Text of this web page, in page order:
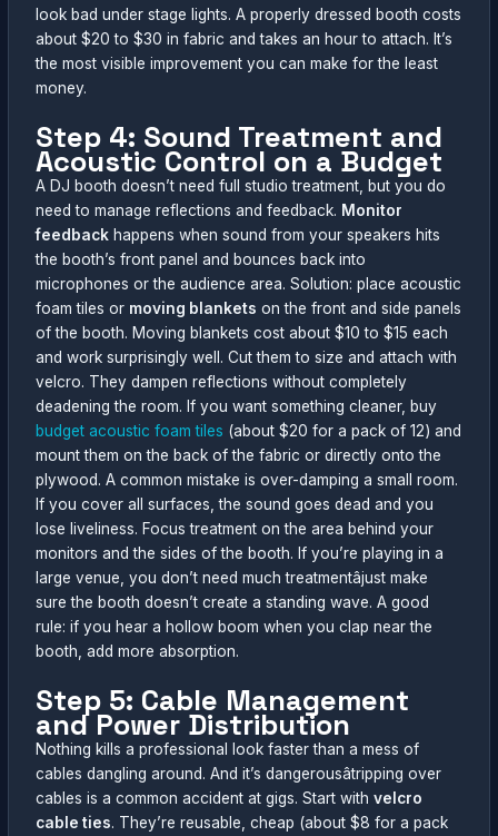
look bad under stage lights. A properly dressed booth costs
about $20 to $30 in fabric and takes an hour to attach. It’s
the most visible improvement you can make for the least
money.
Step 4: Sound Treatment and
Acoustic Control on a Budget
A DJ booth doesn’t need full studio treatment, but you do
need to manage reflections and feedback. Monitor
feedback happens when sound from your speakers hits
the booth’s front panel and bounces back into
microphones or the audience area. Solution: place acoustic
foam tiles or moving blankets on the front and side panels
of the booth. Moving blankets cost about $10 to $15 each
and work surprisingly well. Cut them to size and attach with
velcro. They dampen reflections without completely
deadening the room. If you want something cleaner, buy
budget acoustic foam tiles (about $20 for a pack of 12) and
mount them on the back of the fabric or directly onto the
plywood. A common mistake is over-damping a small room.
If you cover all surfaces, the sound goes dead and you
lose liveliness. Focus treatment on the area behind your
monitors and the sides of the booth. If you’re playing in a
large venue, you don’t need much treatmentâjust make
sure the booth doesn’t create a standing wave. A good
rule: if you hear a hollow boom when you clap near the
booth, add more absorption.
Step 5: Cable Management
and Power Distribution
Nothing kills a professional look faster than a mess of
cables dangling around. And it’s dangerousâtripping over
cables is a common accident at gigs. Start withvelcro
cable ties. They’re reusable, cheap (about $8 for a pack